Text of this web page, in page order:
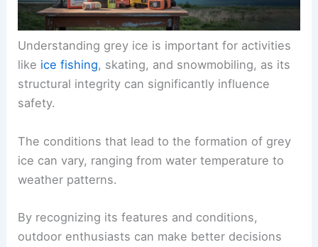
Understanding grey ice is important for activities
like ice fishing, skating, and snowmobiling, as its
structural integrity can significantly influence
safety.
The conditions that lead to the formation of grey
ice can vary, ranging from water temperature to
weather patterns.
By recognizing its features and conditions,
outdoor enthusiasts can make better decisions